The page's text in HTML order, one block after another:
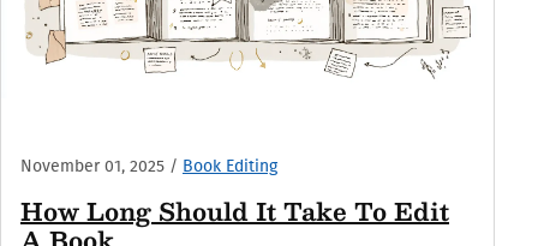
November 01, 2025 / Book Editing
How Long Should It Take To Edit